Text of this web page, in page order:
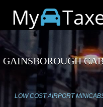
My
GAINSBOROUGH
LOW COST AIRPORT